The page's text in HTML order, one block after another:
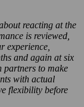
reacting at the
is reviewed,
experience,
and again at six
partners to make
with actual
flexibility before